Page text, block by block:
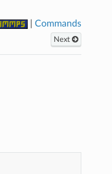
|Commands
Next